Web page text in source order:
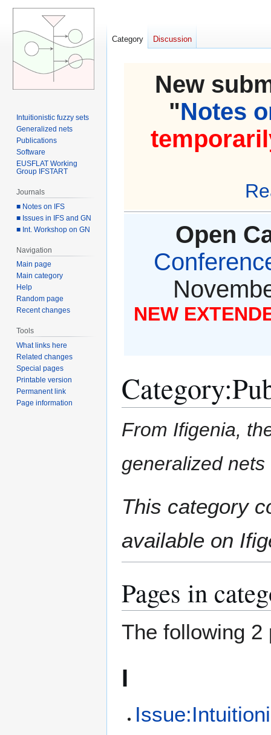
New
"Notes
Open
NEW
Category:
From Ifigenia,
generalized nets
toto
This category
available on
Pages in
The following 2
I
Category Discussion
Intuitionistic fuzzy sets
Generalized nets
Publications
Software
EUSFLAT Working
Group IFSTART
Journals
■ Notes on IFS
■ Issues in IFS and GN
■ Int. Workshop on GN
Navigation
Main page
Main category
Help
Random page
Recent changes
Tools
What links here
Related changes
Special pages
Printable version
Permanent link
Page information